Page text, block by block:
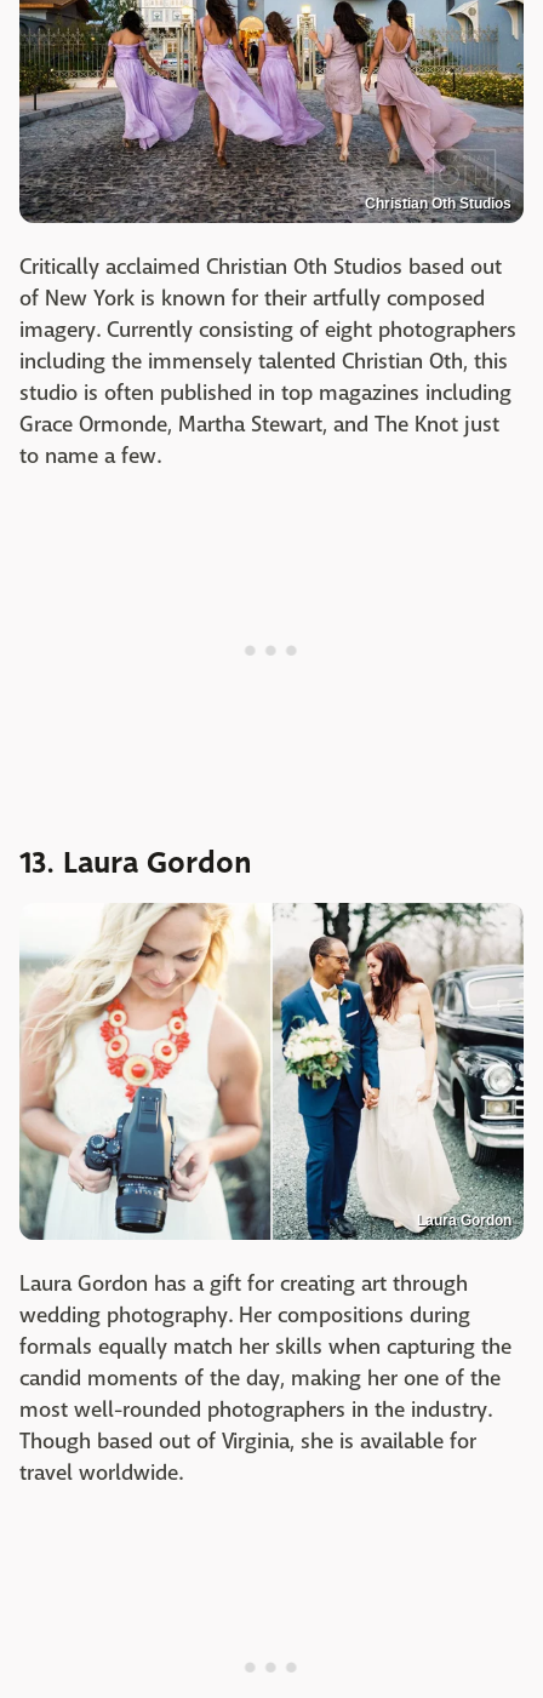
Christian Oth Studios
Critically acclaimed Christian Oth Studios based out
of New York is known for their artfully composed
imagery. Currently consisting of eight photographers
including the immensely talented Christian Oth, this
studio is often published in top magazines including
Grace Ormonde, Martha Stewart, and The Knot just
to name a few.
13. Laura Gordon
Laura Gordon
Laura Gordon has a gift for creating art through
wedding photography. Her compositions during
formals equally match her skills when capturing the
candid moments of the day, making her one of the
most well-rounded photographers in the industry.
Though based out of Virginia, she is available for
travel worldwide.